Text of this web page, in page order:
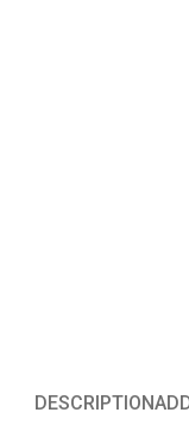
DESCRIPTION